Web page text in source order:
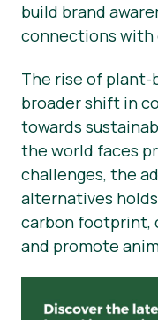
build brand
connections with
The rise of
broader shift in
towards
the world faces
challenges, the
alternatives
carbon footprint,
and promote